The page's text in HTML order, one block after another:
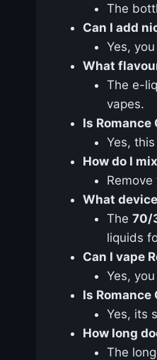
The
Can I add
Yes,
What
The e-
vapes.
Is Romance
Yes,
How do I
What
The 70/
liquids
Can I vape
Yes,
Is
Yes, its
How long
The